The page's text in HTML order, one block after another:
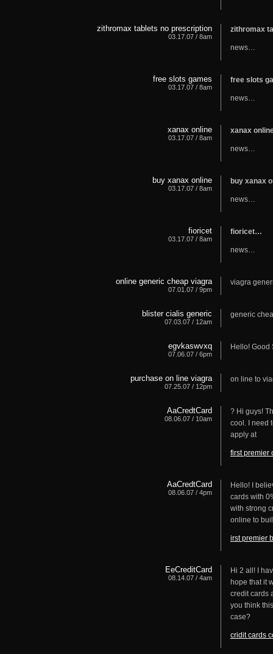
zithromax tablets no prescription
03.17.07 / 8am
zithromax
news…
free slots games
03.17.07 / 8am
free slots
news…
xanax online
03.17.07 / 8am
xanax
news…
buy xanax online
03.17.07 / 8am
buy xanax
news…
fioricet
03.17.07 / 8am
fioricet…
news…
online generic cheap viagra
07.01.07 / 9pm
viagra
blister cialis generic
07.03.07 / 12am
generic
egvkaswvxq
07.06.07 / 6pm
Hello! Good
purchase on line viagra
07.25.07 / 12pm
on line to
AaCredtCard
08.06.07 / 10am
? Hi guys!
cool. I need
apply at
first premier
AaCredtCard
08.06.07 / 4pm
Hello! I
cards with
with strong
online to
irst premier
EeCreditCard
08.14.07 / 4am
Hi 2 all! I
hope that it
credit cards
you think
case?
cridit cards